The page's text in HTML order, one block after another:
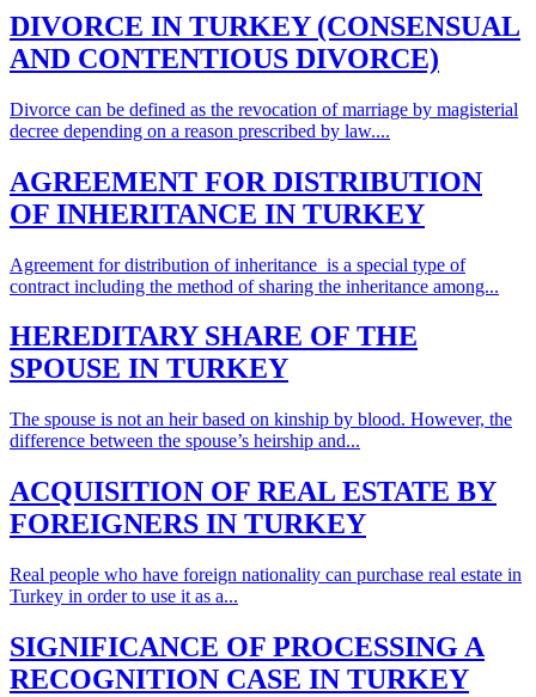
DIVORCE IN TURKEY (CONSENSUAL
AND CONTENTIOUS DIVORCE)
Divorce can be defined as the revocation of marriage by magisterial
decree depending on a reason prescribed by law....
AGREEMENT FOR DISTRIBUTION
OF INHERITANCE IN TURKEY
Agreement for distribution of inheritance is a special type of
contract including the method of sharing the inheritance among...
HEREDITARY SHARE OF THE
SPOUSE IN TURKEY
The spouse is not an heir based on kinship by blood. However, the
difference between the spouse’s heirship and...
ACQUISITION OF REAL ESTATE BY
FOREIGNERS IN TURKEY
Real people who have foreign nationality can purchase real estate in
Turkey in order to use it as a...
SIGNIFICANCE OF PROCESSING A
RECOGNITION CASE IN TURKEY